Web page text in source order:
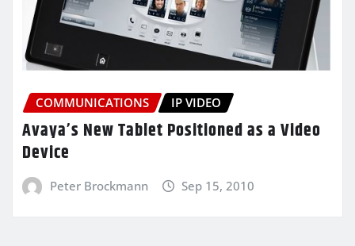
COMMUNICATIONS IP VIDEO
Avaya’s New Tablet Positioned as a Video
Device
Peter Brockmann Sep 15, 2010